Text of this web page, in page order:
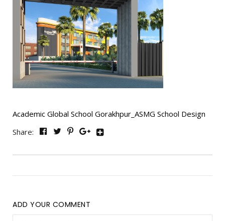
Academic Global School Gorakhpur_ASMG School Design
Share:
ADD YOUR COMMENT